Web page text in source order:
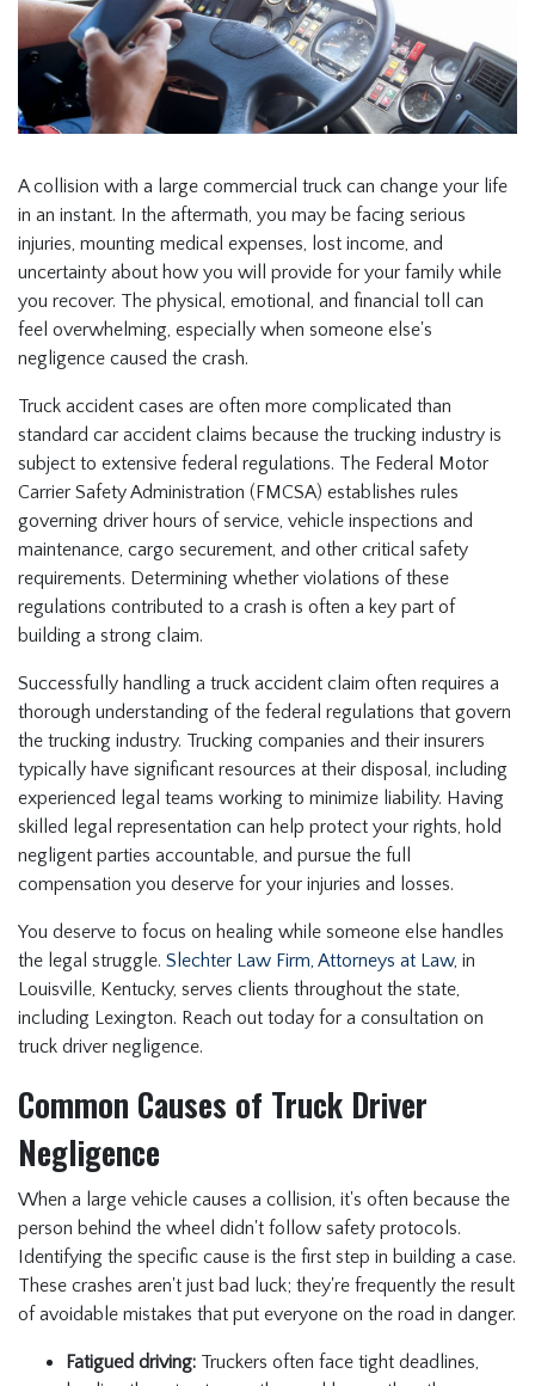
A collision with a large commercial truck can change your life
in an instant. In the aftermath, you may be facing serious
injuries, mounting medical expenses, lost income, and
uncertainty about how you will provide for your family while
you recover. The physical, emotional, and financial toll can
feel overwhelming, especially when someone else's
negligence caused the crash.
Truck accident cases are often more complicated than
standard car accident claims because the trucking industry is
subject to extensive federal regulations. The Federal Motor
Carrier Safety Administration (FMCSA) establishes rules
governing driver hours of service, vehicle inspections and
maintenance, cargo securement, and other critical safety
requirements. Determining whether violations of these
regulations contributed to a crash is often a key part of
building a strong claim.
Successfully handling a truck accident claim often requires a
thorough understanding of the federal regulations that govern
the trucking industry. Trucking companies and their insurers
typically have significant resources at their disposal, including
experienced legal teams working to minimize liability. Having
skilled legal representation can help protect your rights, hold
negligent parties accountable, and pursue the full
compensation you deserve for your injuries and losses.
You deserve to focus on healing while someone else handles
the legal struggle. Slechter Law Firm, Attorneys at Law, in
Louisville, Kentucky, serves clients throughout the state,
including Lexington. Reach out today for a consultation on
truck driver negligence.
Common Causes of Truck Driver
Negligence
When a large vehicle causes a collision, it's often because the
person behind the wheel didn't follow safety protocols.
Identifying the specific cause is the first step in building a case.
These crashes aren't just bad luck; they're frequently the result
of avoidable mistakes that put everyone on the road in danger.
Fatigued driving: Truckers often face tight deadlines,